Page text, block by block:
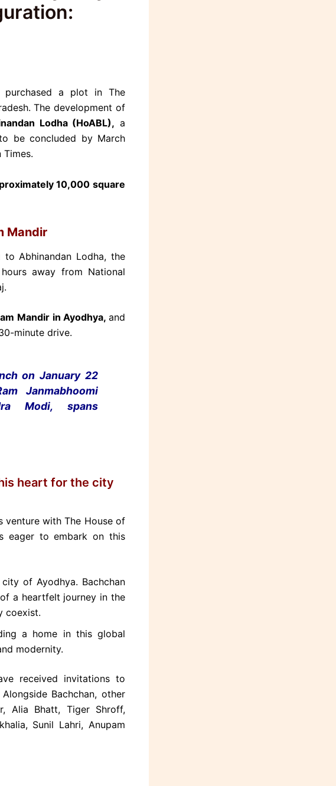
purchased a plot in The
The development of
Lodha (HoABL), a
be concluded by March
10,000 square
Mandir
Abhinandan Lodha, the
away from National
Mandir in Ayodhya,and
minute drive.
on January 22
Janmabhoomi
Modi, spans
heart for the city
venture with The House of
eager to embark on this
of Ayodhya. Bachchan
a heartfelt journey in the
coexist.
a home in this global
modernity.
received invitations to
Bachchan, other
Alia Bhatt, Tiger Shroff,
Sunil Lahri, Anupam